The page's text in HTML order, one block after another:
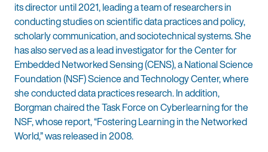
its director until 2021, leading a team of researchers in
conducting studies on scientific data practices and policy,
scholarly communication, and sociotechnical systems. She
has also served as a lead investigator for the Center for
Embedded Networked Sensing (CENS), a National Science
Foundation (NSF) Science and Technology Center, where
she conducted data practices research. In addition,
Borgman chaired the Task Force on Cyberlearning for the
NSF, whose report, “Fostering Learning in the Networked
World,” was released in 2008.